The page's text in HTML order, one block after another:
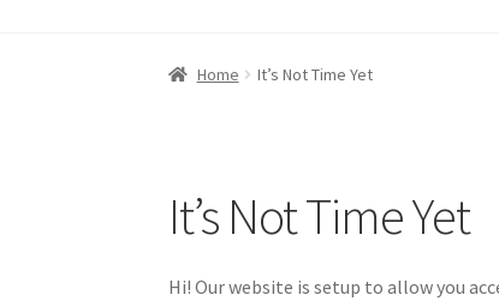
Home It’s Not Time Yet
It’s Not Time Yet
Hi! Our website is setup to allow you